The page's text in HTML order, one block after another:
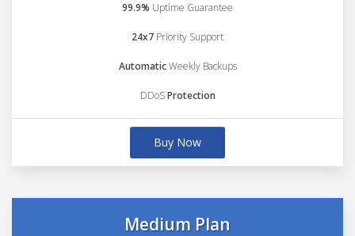
99.9% Uptime Guarantee
24x7 Priority Support
AutomaticWeekly Backups
DDoSProtection
Buy Now
Medium Plan